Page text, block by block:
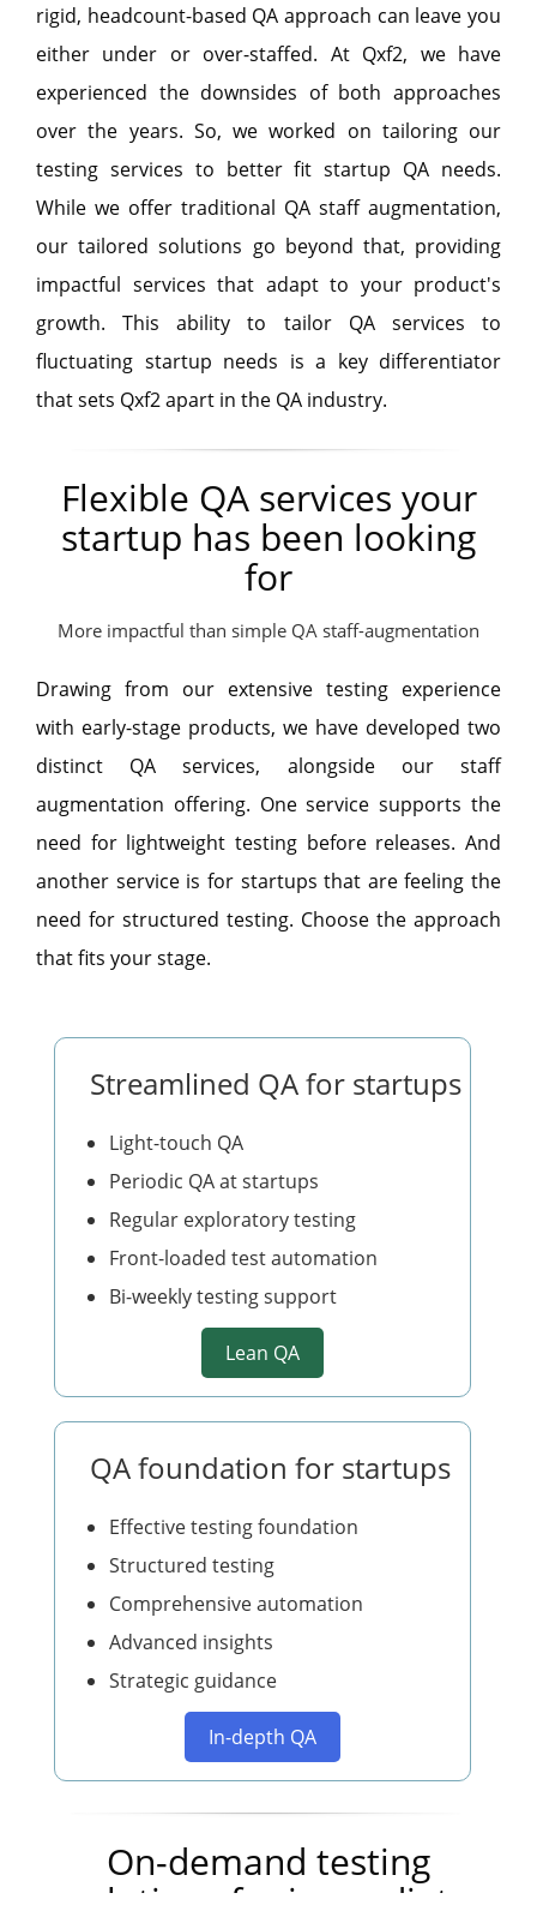
rigid, headcount-based QA approach can leave you
either under or over-staffed. At Qxf2, we have
experienced the downsides of both approaches
over the years. So, we worked on tailoring our
testing services to better fit startup QA needs.
While we offer traditional QA staff augmentation,
our tailored solutions go beyond that, providing
impactful services that adapt to your product's
growth. This ability to tailor QA services to
fluctuating startup needs is a key differentiator
that sets Qxf2 apart in the QA industry.
Flexible QA services your
startup has been looking
for
More impactful than simple QA staff-augmentation
Drawing from our extensive testing experience
with early-stage products, we have developed two
distinct QA services, alongside our staff
augmentation offering. One service supports the
need for lightweight testing before releases. And
another service is for startups that are feeling the
need for structured testing. Choose the approach
that fits your stage.
Streamlined QA for startups
Light-touch QA
Periodic QA at startups
Regular exploratory testing
Front-loaded test automation
Bi-weekly testing support
Lean QA
QA foundation for startups
Effective testing foundation
Structured testing
Comprehensive automation
Advanced insights
Strategic guidance
In-depth QA
On-demand testing
solutions for immediate